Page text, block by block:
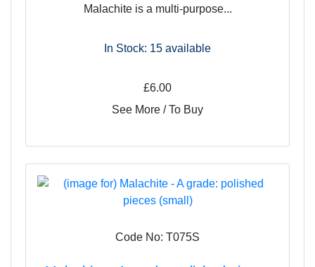
Malachite is a multi-purpose...
In Stock: 15 available
£6.00
See More / To Buy
Code No: T075S